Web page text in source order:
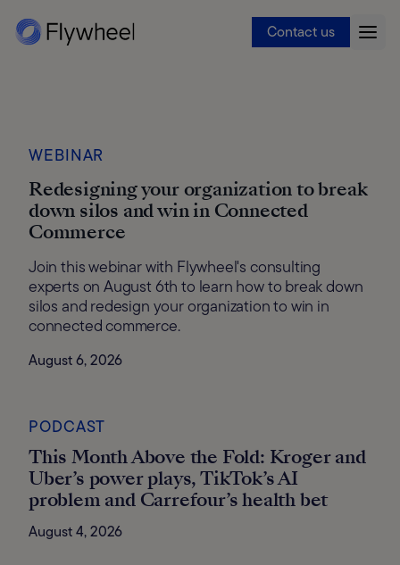
Contact us
WEBINAR
Redesigning your organization to break
down silos and win in Connected
Commerce
Join this webinar with Flywheel's consulting
experts on August 6th to learn how to break down
silos and redesign your organization to win in
connected commerce.
August 6, 2026
PODCAST
This Month Above the Fold: Kroger and
Uber’s power plays, TikTok’s AI
problem and Carrefour’s health bet
August 4, 2026